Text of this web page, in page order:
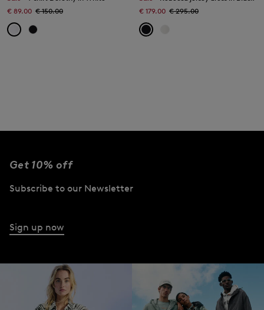
€ 89.00 € 150.00
€ 179.00 € 295.00
Get 10% off
Subscribe to our Newsletter
Sign up now